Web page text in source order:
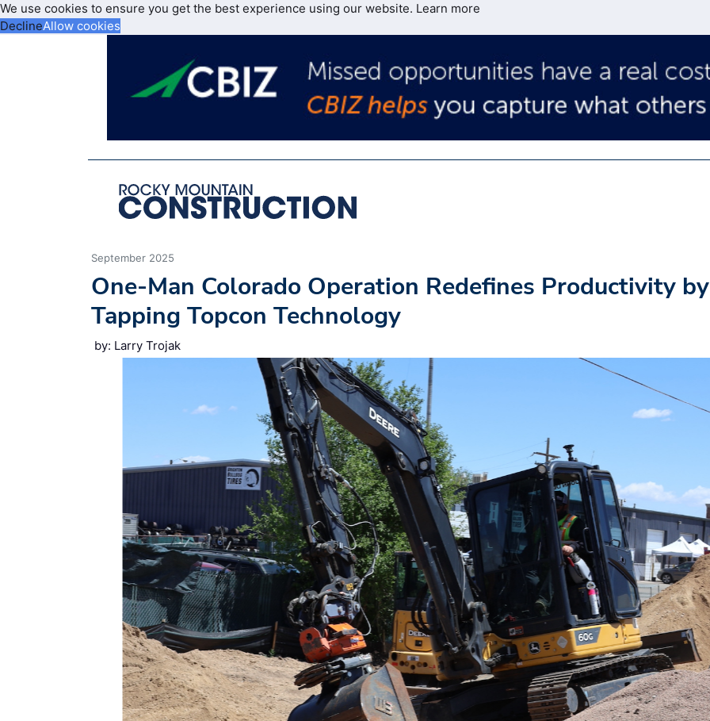
We use cookies to ensure you get the best experience using our website. Learn more
DeclineAllow cookies
September 2025
One-Man Colorado Operation Redefines Productivity by
Tapping Topcon Technology
by: Larry Trojak